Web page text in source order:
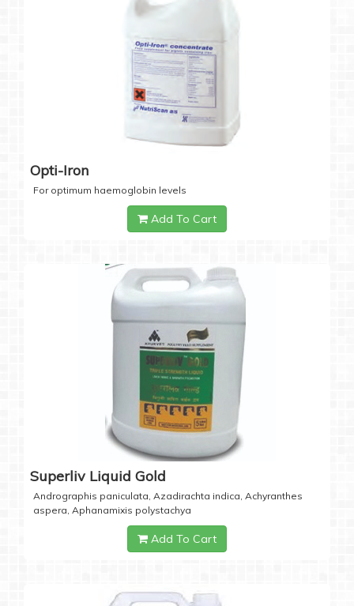
Opti-Iron
For optimum haemoglobin levels
Add To Cart
Superliv Liquid Gold
Andrographis paniculata, Azadirachta indica, Achyranthes
aspera, Aphanamixis polystachya
Add To Cart